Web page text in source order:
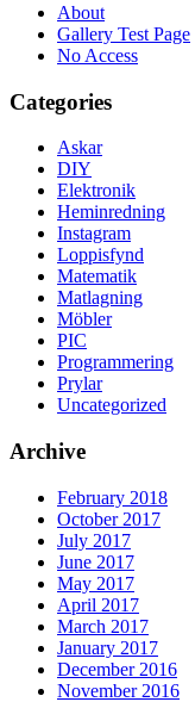
About
Gallery Test Page
No Access
Categories
Askar
DIY
Elektronik
Heminredning
Instagram
Loppisfynd
Matematik
Matlagning
Möbler
PIC
Programmering
Prylar
Uncategorized
Archive
February 2018
October 2017
July 2017
June 2017
May 2017
April 2017
March 2017
January 2017
December 2016
November 2016